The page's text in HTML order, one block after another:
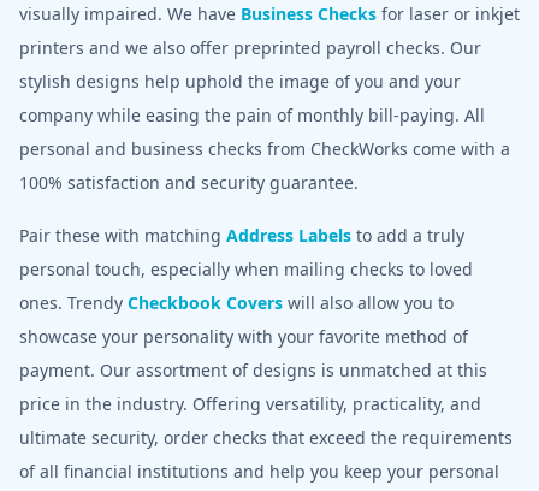
visually impaired. We have Business Checks for laser or inkjet
printers and we also offer preprinted payroll checks. Our
stylish designs help uphold the image of you and your
company while easing the pain of monthly bill-paying. All
personal and business checks from CheckWorks come with a
100% satisfaction and security guarantee.
Pair these with matching Address Labels to add a truly
personal touch, especially when mailing checks to loved
ones. Trendy Checkbook Covers will also allow you to
showcase your personality with your favorite method of
payment. Our assortment of designs is unmatched at this
price in the industry. Offering versatility, practicality, and
ultimate security, order checks that exceed the requirements
of all financial institutions and help you keep your personal